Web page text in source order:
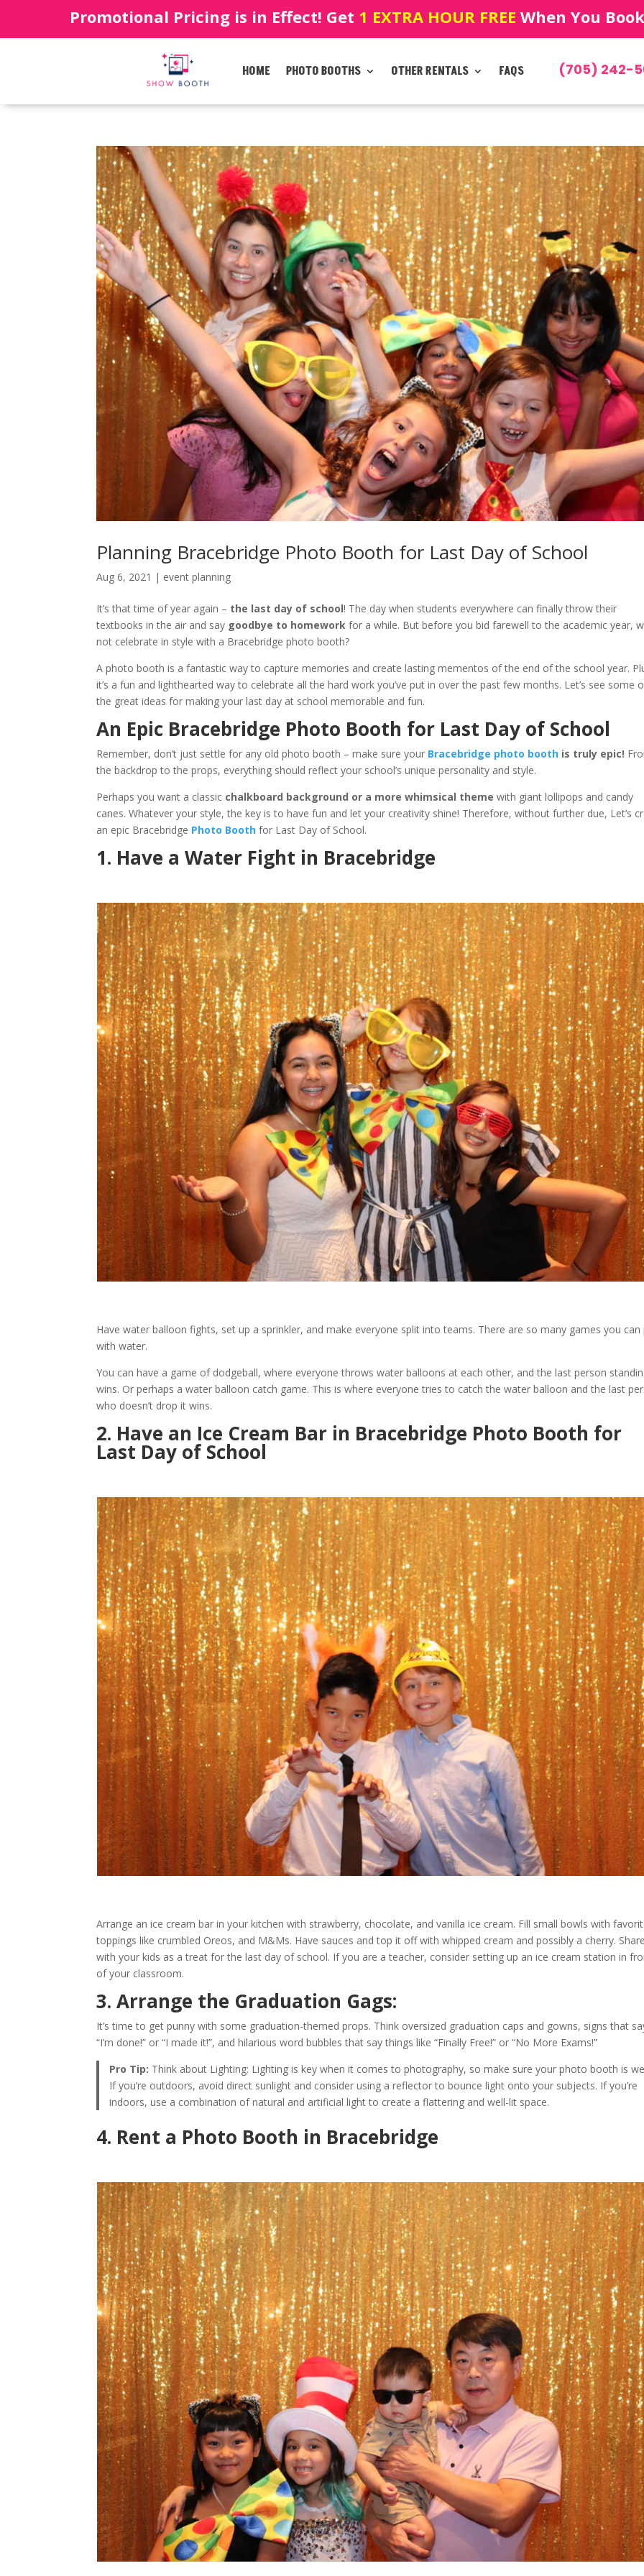
Promotional Pricing is in Effect! Get 1 EXTRA HOUR FREE When You
HOME PHOTO BOOTHS OTHER RENTALS FAQS (705) 242-
Planning Bracebridge Photo Booth for Last Day of School
Aug 6, 2021 | event planning
It’s that time of year again – the last day of school! The day when students everywhere can finally throw their
textbooks in the air and say goodbye to homework for a while. But before you bid farewell to the academic year,
not celebrate in style with a Bracebridge photo booth?
A photo booth is a fantastic way to capture memories and create lasting mementos of the end of the school year.
it’s a fun and lighthearted way to celebrate all the hard work you’ve put in over the past few months. Let’s see some
the great ideas for making your last day at school memorable and fun.
An Epic Bracebridge Photo Booth for Last Day of School
Remember, don’t just settle for any old photo booth – make sure your Bracebridge photo booth is truly epic!
the backdrop to the props, everything should reflect your school’s unique personality and style.
Perhaps you want a classic chalkboard background or a more whimsical theme with giant lollipops and candy
canes. Whatever your style, the key is to have fun and let your creativity shine! Therefore, without further due, Let’s
an epic Bracebridge Photo Booth for Last Day of School.
1. Have a Water Fight in Bracebridge
Have water balloon fights, set up a sprinkler, and make everyone split into teams. There are so many games you can
with water.
You can have a game of dodgeball, where everyone throws water balloons at each other, and the last person
wins. Or perhaps a water balloon catch game. This is where everyone tries to catch the water balloon and the last
who doesn’t drop it wins.
2. Have an Ice Cream Bar in Bracebridge Photo Booth for
Last Day of School
Arrange an ice cream bar in your kitchen with strawberry, chocolate, and vanilla ice cream. Fill small bowls with
toppings like crumbled Oreos, and M&Ms. Have sauces and top it off with whipped cream and possibly a cherry.
with your kids as a treat for the last day of school. If you are a teacher, consider setting up an ice cream station in
of your classroom.
3. Arrange the Graduation Gags:
It’s time to get punny with some graduation-themed props. Think oversized graduation caps and gowns, signs that
“I’m done!” or “I made it!”, and hilarious word bubbles that say things like “Finally Free!” or “No More Exams!”
Pro Tip: Think about Lighting: Lighting is key when it comes to photography, so make sure your photo booth is
If you’re outdoors, avoid direct sunlight and consider using a reflector to bounce light onto your subjects. If you’re
indoors, use a combination of natural and artificial light to create a flattering and well-lit space.
4. Rent a Photo Booth in Bracebridge